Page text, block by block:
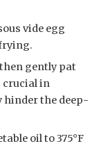
vide egg
gently pat
crucial in
hinder the deep-
oil to 375°F